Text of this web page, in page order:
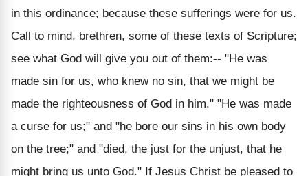
in this ordinance; because these sufferings were for us.
Call to mind, brethren, some of these texts of Scripture;
see what God will give you out of them:-- "He was
made sin for us, who knew no sin, that we might be
made the righteousness of God in him." "He was made
a curse for us;" and "he bore our sins in his own body
on the tree;" and "died, the just for the unjust, that he
might bring us unto God." If Jesus Christ be pleased to